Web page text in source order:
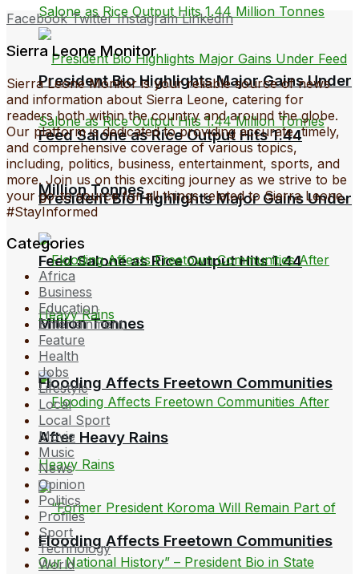
President Bio Highlights Major Gains Under
Feed Salone as Rice Output Hits 1.44
Million Tonnes
Flooding Affects Freetown Communities
President Bio Highlights Major Gains Under
Feed Salone as Rice Output Hits 1.44
Million Tonnes
Flooding Affects Freetown Communities
After Heavy Rains
Facebook Twitter Instagram LinkedIn
Sierra Leone Monitor
Sierra Leone Monitor is your reliable source of news
and information about Sierra Leone, catering for
readers both within the country and around the globe.
Our platform is dedicated to providing accurate, timely,
and comprehensive coverage of various topics,
including, politics, business, entertainment, sports, and
more. Join us on this exciting journey as we strive to be
your go-to source for all things related to Sierra Leone.
#StayInformed
Categories
Africa
Business
Education
Entertainment
Feature
Health
Jobs
Lifestyle
Local
Local Sport
Movie
Music
News
Opinion
Politics
Profiles
Sport
Technology
World